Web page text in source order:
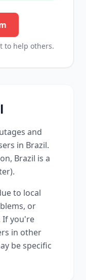
to help others.
and
in Brazil.
Brazil is a
to local
or
If you're
in other
be specific